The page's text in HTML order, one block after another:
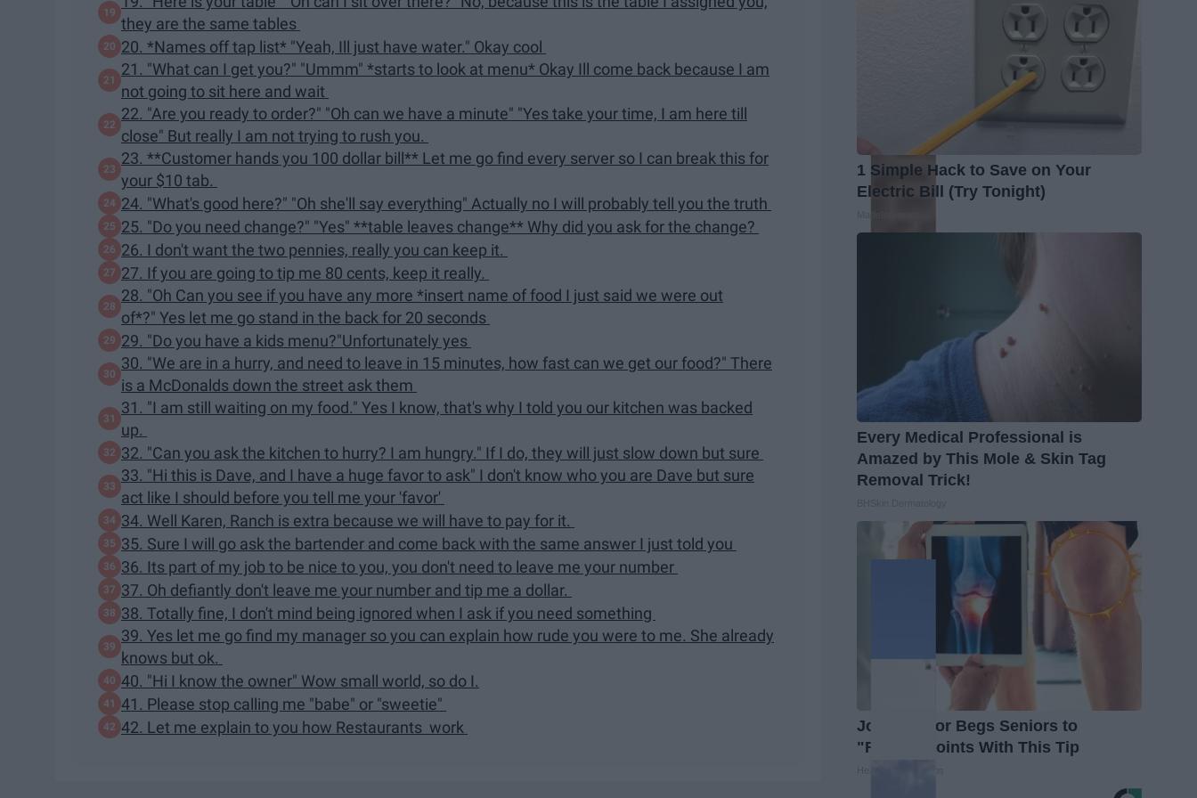
they are the same tables
20. *Names off tap list* "Yeah, Ill just have water." Okay cool
21. "What can I get you?" "Ummm" *starts to look at menu* Okay Ill come back because I am
not going to sit here and wait
22. "Are you ready to order?" "Oh can we have a minute" "Yes take your time, I am here till
close" But really I am not trying to rush you.
23. **Customer hands you 100 dollar bill** Let me go find every server so I can break this for
your $10 tab.
24. "What's good here?" "Oh she'll say everything" Actually no I will probably tell you the truth
25. "Do you need change?" "Yes" **table leaves change** Why did you ask for the change?
26. I don't want the two pennies, really you can keep it.
27. If you are going to tip me 80 cents, keep it really.
28. "Oh Can you see if you have any more *insert name of food I just said we were out
of*?" Yes let me go stand in the back for 20 seconds
29. "Do you have a kids menu?"Unfortunately yes
30. "We are in a hurry, and need to leave in 15 minutes, how fast can we get our food?" There
is a McDonalds down the street ask them
31. "I am still waiting on my food." Yes I know, that's why I told you our kitchen was backed
up.
32. "Can you ask the kitchen to hurry? I am hungry." If I do, they will just slow down but sure
33. "Hi this is Dave, and I have a huge favor to ask" I don't know who you are Dave but sure
act like I should before you tell me your 'favor'
34. Well Karen, Ranch is extra because we will have to pay for it.
35. Sure I will go ask the bartender and come back with the same answer I just told you
36. Its part of my job to be nice to you, you don't need to leave me your number
37. Oh defiantly don't leave me your number and tip me a dollar.
38. Totally fine, I don't mind being ignored when I ask if you need something
39. Yes let me go find my manager so you can explain how rude you were to me. She already
knows but ok.
40. "Hi I know the owner" Wow small world, so do I.
41. Please stop calling me "babe" or "sweetie"
42. Let me explain to you how Restaurants work
1 Simple Hack to Save on Your
Electric Bill (Try Tonight)
Every Medical Professional is
Amazed by This Mole & Skin Tag
Removal Trick!
Joint Doctor Begs Seniors to
"Repair" Joints With This Tip